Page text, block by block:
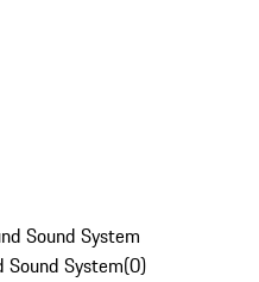
Sound System
Sound System(0)